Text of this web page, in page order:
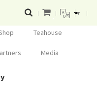
▼
Teahouse
Media